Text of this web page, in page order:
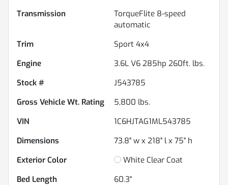
Transmission
TorqueFlite 8-speed
automatic
Trim
Sport 4x4
Engine
3.6L V6 285hp 260ft. lbs.
Stock #
J543785
Gross Vehicle Wt. Rating
5,800 lbs.
VIN
1C6HJTAG1ML543785
Dimensions
73.8" w x 218" l x 75" h
Exterior Color
White Clear Coat
Bed Length
60.3"